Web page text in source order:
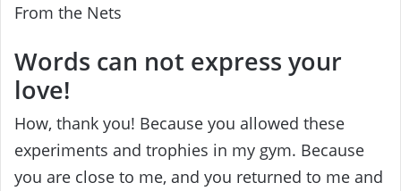
From the Nets
Words can not express your
love!
How, thank you! Because you allowed these
experiments and trophies in my gym. Because
you are close to me, and you returned to me and